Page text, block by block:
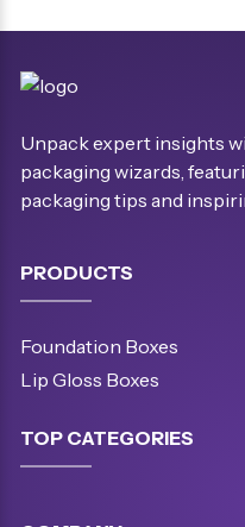
Unpack expert insights
packaging wizards,
packaging tips and
PRODUCTS
Foundation Boxes
Lip Gloss Boxes
TOP CATEGORIES